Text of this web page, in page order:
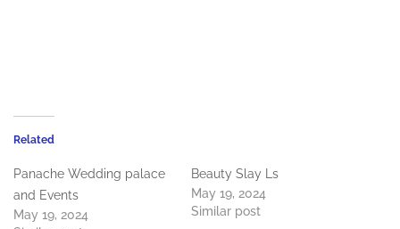
Related
Panache Wedding palace
and Events
May 19, 2024
Beauty Slay Ls
May 19, 2024
Similar post